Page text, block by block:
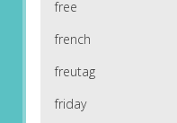
free
french
freutag
friday